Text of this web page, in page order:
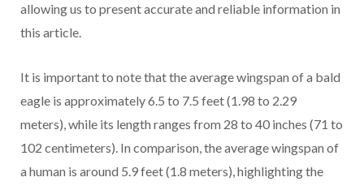
allowing us to present accurate and reliable information in
this article.
It is important to note that the average wingspan of a bald
eagle is approximately 6.5 to 7.5 feet (1.98 to 2.29
meters), while its length ranges from 28 to 40 inches (71 to
102 centimeters). In comparison, the average wingspan of
a human is around 5.9 feet (1.8 meters), highlighting the